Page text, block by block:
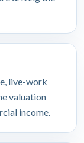
live-work
valuation
income.